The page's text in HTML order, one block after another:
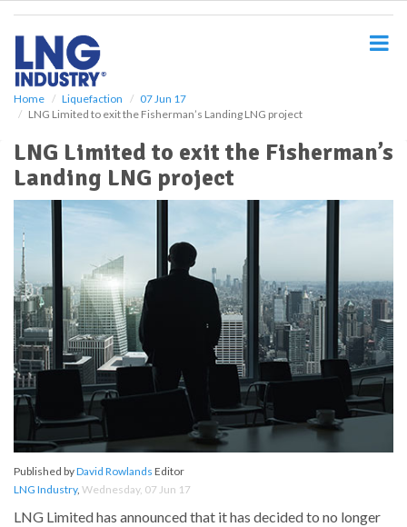
Home Liquefaction
07 Jun 17
LNG Limited to exit the Fisherman’s Landing LNG project
LNG Limited to exit the Fisherman’s
Landing LNG project
Published byDavid Rowlands Editor
LNG Industry, Wednesday, 07 Jun 17
LNG Limited has announced that it has decided to no longer